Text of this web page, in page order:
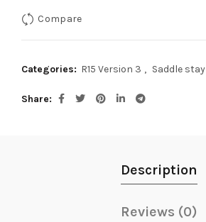
Compare
Categories: R15 Version 3 , Saddle stay
Share
Description
Reviews (0)